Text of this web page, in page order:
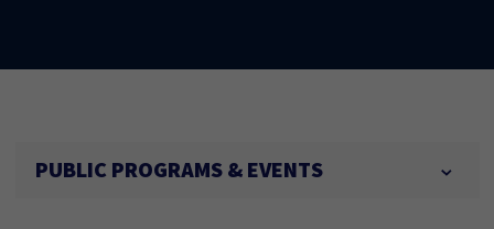
PUBLIC PROGRAMS & EVENTS